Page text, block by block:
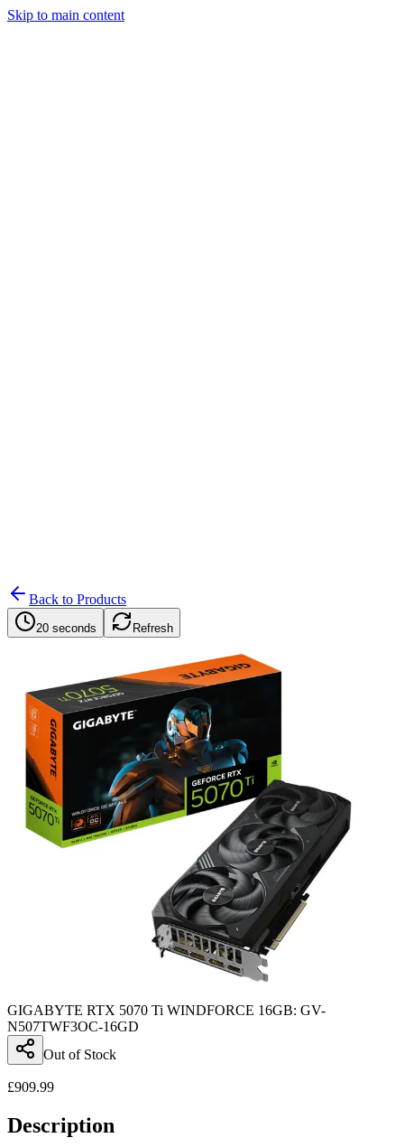
Skip to main content
Back to Products
20 seconds Refresh
GIGABYTE RTX 5070 Ti WINDFORCE 16GB: GV-
N507TWF3OC-16GD
Out of Stock
£909.99
Description